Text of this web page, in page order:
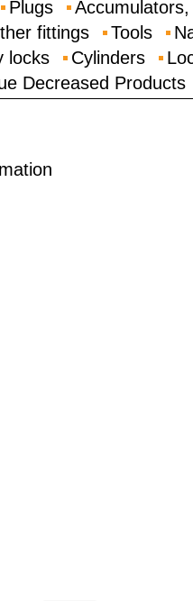
Plugs
fittings Tools
locks Cylinders
Decreased Products